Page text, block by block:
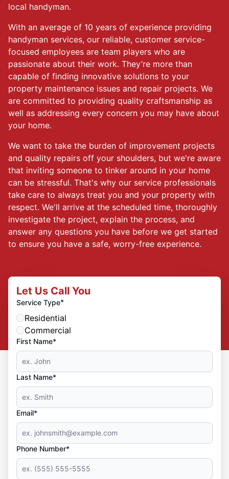
local handyman.
With an average of 10 years of experience providing
handyman services, our reliable, customer service-
focused employees are team players who are
passionate about their work. They’re more than
capable of finding innovative solutions to your
property maintenance issues and repair projects. We
are committed to providing quality craftsmanship as
well as addressing every concern you may have about
your home.
We want to take the burden of improvement projects
and quality repairs off your shoulders, but we're aware
that inviting someone to tinker around in your home
can be stressful. That's why our service professionals
take care to always treat you and your property with
respect. We'll arrive at the scheduled time, thoroughly
investigate the project, explain the process, and
answer any questions you have before we get started
to ensure you have a safe, worry-free experience.
Let Us Call You
Service Type*
Residential
Commercial
First Name*
Last Name*
Email*
Phone Number*